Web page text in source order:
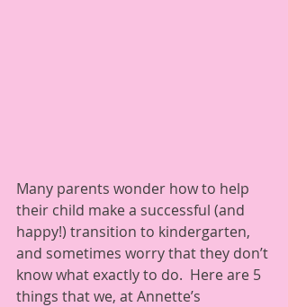
Many parents wonder how to help
their child make a successful (and
happy!) transition to kindergarten,
and sometimes worry that they don’t
know what exactly to do.  Here are 5
things that we, at Annette’s